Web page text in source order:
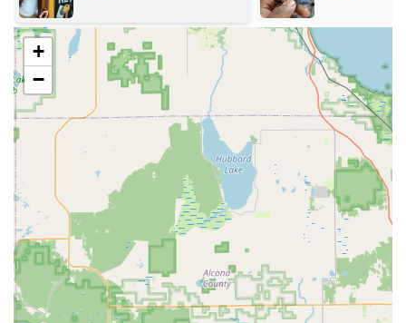
Key Duplication Service:
High-precision cutting of
residential, office, padlock, mailbox, and specialty keys
using the advanced kiosk technology.
Vehicle Key & Fob Services:Replacement, duplication,
and transponder programming for car keys and key
fobs, often at a significant discount compared to
dealership prices. This includes services for a vast
number of vehicle makes and models.
RFID Fobs & Access Card Duplication:
Copying and
replacing key fobs and access cards used for many
modern residential and commercial buildings.
Lock Installation and Repair: Service for all types of
locks, including installing high-security locks, smart
locks, deadbolts, and repairing existing broken lock
mechanisms.
+
−